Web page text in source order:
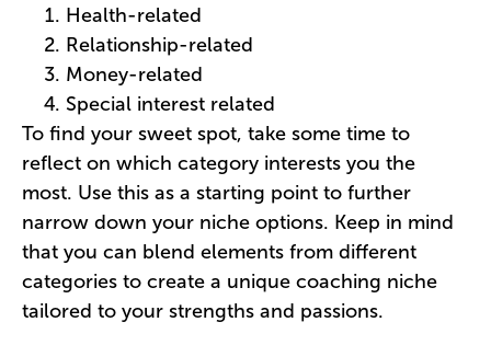
Health-related
Relationship-related
Money-related
Special interest related
To find your sweet spot, take some time to
reflect on which category interests you the
most. Use this as a starting point to further
narrow down your niche options. Keep in mind
that you can blend elements from different
categories to create a unique coaching niche
tailored to your strengths and passions.